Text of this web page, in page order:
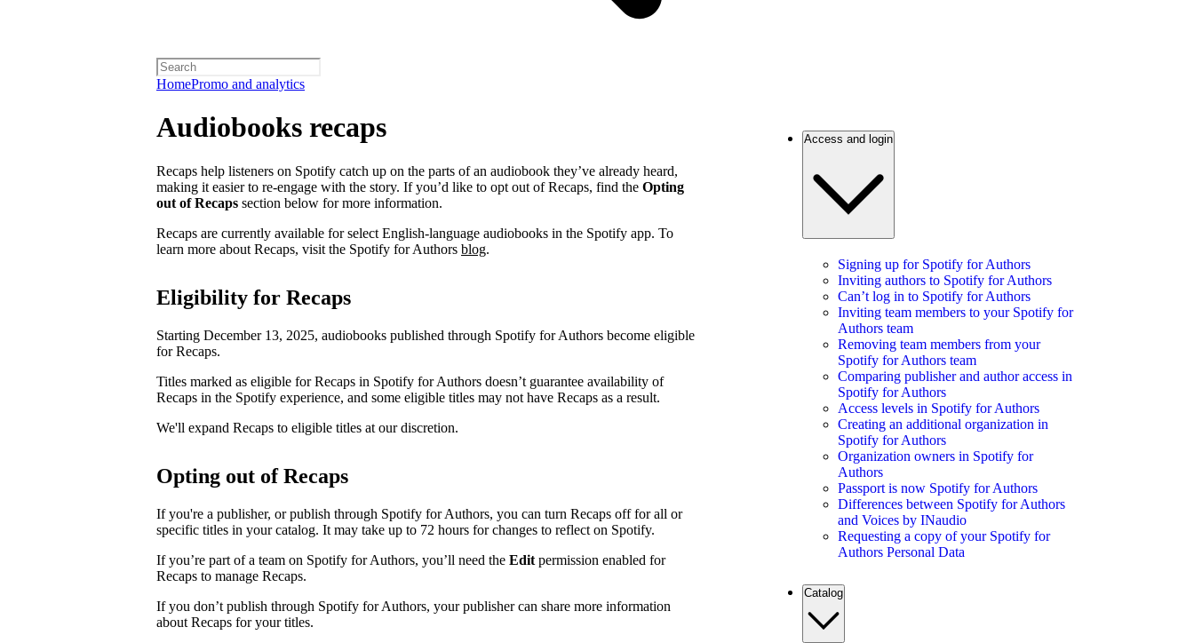
HomePromo and analytics
Audiobooks recaps
Recaps help listeners on Spotify catch up on the parts of an audiobook they’ve already heard,
making it easier to re-engage with the story. If you’d like to opt out of Recaps, find the Opting
out of Recaps section below for more information.
Recaps are currently available for select English-language audiobooks in the Spotify app. To
learn more about Recaps, visit the Spotify for Authors blog.
Eligibility for Recaps
Starting December 13, 2025, audiobooks published through Spotify for Authors become eligible
for Recaps.
Titles marked as eligible for Recaps in Spotify for Authors doesn’t guarantee availability of
Recaps in the Spotify experience, and some eligible titles may not have Recaps as a result.
We'll expand Recaps to eligible titles at our discretion.
Opting out of Recaps
If you're a publisher, or publish through Spotify for Authors, you can turn Recaps off for all or
specific titles in your catalog. It may take up to 72 hours for changes to reflect on Spotify.
If you’re part of a team on Spotify for Authors, you’ll need the Edit permission enabled for
Recaps to manage Recaps.
If you don’t publish through Spotify for Authors, your publisher can share more information
about Recaps for your titles.
Access and login
Signing up for Spotify for Authors
Inviting authors to Spotify for Authors
Can’t log in to Spotify for Authors
Inviting team members to your Spotify for
Authors team
Removing team members from your
Spotify for Authors team
Comparing publisher and author access in
Spotify for Authors
Access levels in Spotify for Authors
Creating an additional organization in
Spotify for Authors
Organization owners in Spotify for
Authors
Passport is now Spotify for Authors
Differences between Spotify for Authors
and Voices by INaudio
Requesting a copy of your Spotify for
Authors Personal Data
Catalog